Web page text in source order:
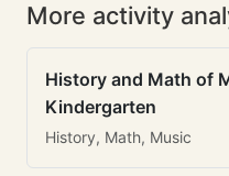
More activity
History and Math of
Kindergarten
History, Math, Music